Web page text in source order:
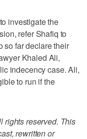
investigate the
refer Shafiq to
so far declare their
Khaled Ali,
indecency case. Ali,
to run if the
rights reserved. This
rewritten or